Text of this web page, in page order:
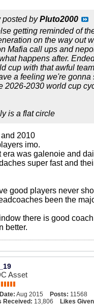
posted byPluto2000
getting reminded of
on the way out
Mafia call ups and
happens after.
cup with that awful
a feeling we're gonna
2026-2030 world cup
is a flat circle
2010
imo.
era was galenoie and
super fast and
good players never
been the
there is good
better.
Asset
Aug 2015 Posts: 11568
Received: 13,806 Likes